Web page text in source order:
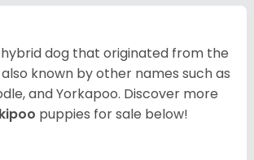
hybrid dog that originated from the
known by other names such as
and Yorkapoo. Discover more
puppies for sale below!